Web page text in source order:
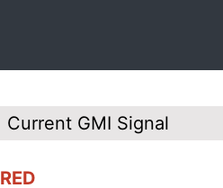
Current GMI Signal
RED